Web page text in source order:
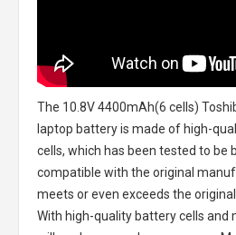
The 10.8V 4400mAh(6 cells)
laptop batteryis made of high-
cells, which has been tested to be
compatible with the original
meets or even exceeds the
With high-quality battery cells and